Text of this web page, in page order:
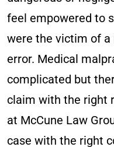
feel empowered to
were the victim of
error. Medical
complicated but
claim with the right
at McCune Law
case with the right